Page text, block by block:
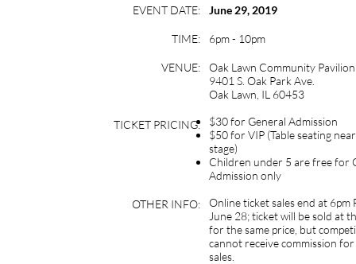
EVENT DATE:
TIME:
VENUE:
TICKET PRICING:
OTHER INFO:
June 29, 2019
6pm - 10pm
Oak Lawn Community Pavilion
9401 S. Oak Park Ave.
Oak Lawn, IL 60453
$30 for General Admission
$50 for VIP (Table seating
stage)
Children under 5 are free for
Admission only
Online ticket sales end at 6pm
June 28; ticket will be sold at
for the same price, but
cannot receive commission
sales.